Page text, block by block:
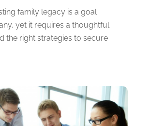
(2)
(2)
(2)
(1)
family legacy is a goal
yet it requires a thoughtful
the right strategies to secure